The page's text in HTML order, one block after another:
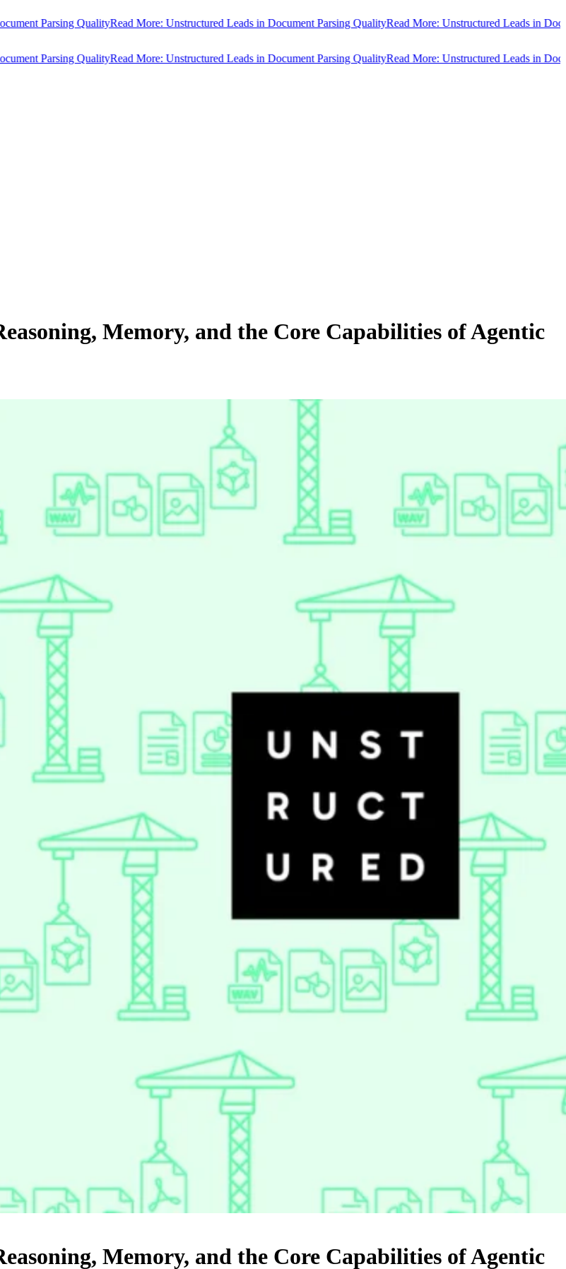
Parsing QualityRead More: Unstructured Leads in Document Parsing QualityRead More: Unstructured Leads in
Parsing QualityRead More: Unstructured Leads in Document Parsing QualityRead More: Unstructured Leads in
Memory, and the Core Capabilities of Agentic
Memory, and the Core Capabilities of Agentic